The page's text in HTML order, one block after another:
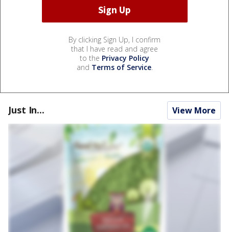
By clicking Sign Up, I confirm
that I have read and agree
to the Privacy Policy
and Terms of Service.
Just In... View More